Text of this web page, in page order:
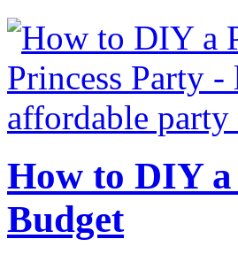
How to DIY a
Budget